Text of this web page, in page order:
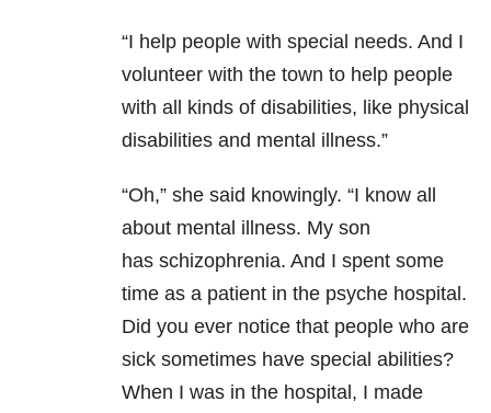
“I help people with special needs. And I
volunteer with the town to help people
with all kinds of disabilities, like physical
disabilities and mental illness.”
“Oh,” she said knowingly. “I know all
about mental illness. My son
has schizophrenia. And I spent some
time as a patient in the psyche hospital.
Did you ever notice that people who are
sick sometimes have special abilities?
When I was in the hospital, I made